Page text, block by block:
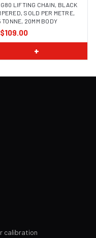
G80 LIFTING CHAIN, BLACK
SOLD PER METRE,
TONNE, 20MM BODY
+
calibration